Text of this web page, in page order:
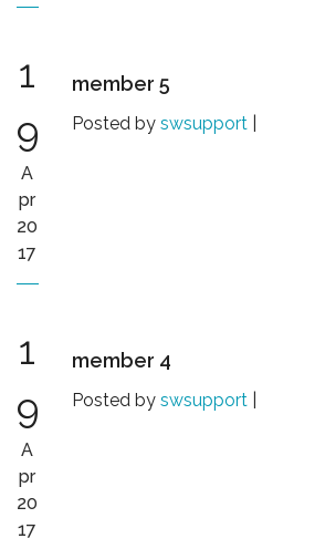
1
9
A
pr
20
17
member 5
Posted by swsupport
1
9
A
pr
20
17
member 4
Posted by swsupport